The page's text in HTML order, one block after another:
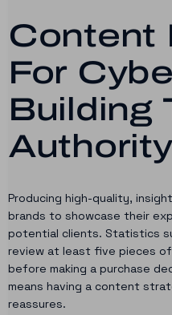
Content
For
Building
Authority
Producing high-quality,
brands to showcase their
potential clients. Statistics
review at least five pieces
before making a purchase
means having a content
reassures.